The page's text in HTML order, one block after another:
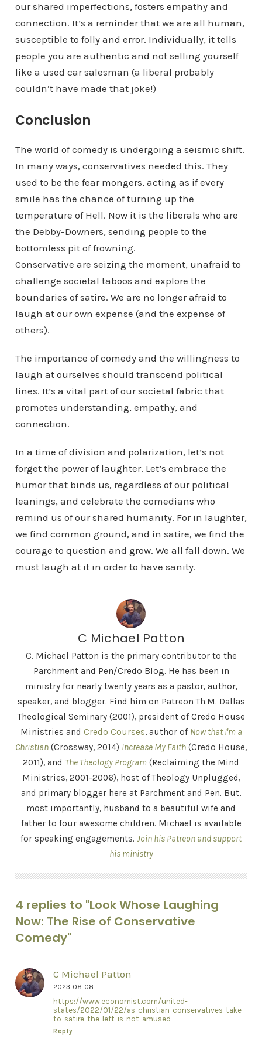
our shared imperfections, fosters empathy and
connection. It’s a reminder that we are all human,
susceptible to folly and error. Individually, it tells
people you are authentic and not selling yourself
like a used car salesman (a liberal probably
couldn’t have made that joke!)
Conclusion
The world of comedy is undergoing a seismic shift.
In many ways, conservatives needed this. They
used to be the fear mongers, acting as if every
smile has the chance of turning up the
temperature of Hell. Now it is the liberals who are
the Debby-Downers, sending people to the
bottomless pit of frowning.
Conservative are seizing the moment, unafraid to
challenge societal taboos and explore the
boundaries of satire. We are no longer afraid to
laugh at our own expense (and the expense of
others).
The importance of comedy and the willingness to
laugh at ourselves should transcend political
lines. It’s a vital part of our societal fabric that
promotes understanding, empathy, and
connection.
In a time of division and polarization, let’s not
forget the power of laughter. Let’s embrace the
humor that binds us, regardless of our political
leanings, and celebrate the comedians who
remind us of our shared humanity. For in laughter,
we find common ground, and in satire, we find the
courage to question and grow. We all fall down. We
must laugh at it in order to have sanity.
C Michael Patton
C. Michael Patton is the primary contributor to the
Parchment and Pen/Credo Blog. He has been in
ministry for nearly twenty years as a pastor, author,
speaker, and blogger. Find him on Patreon Th.M. Dallas
Theological Seminary (2001), president of Credo House
Ministries and Credo Courses, author of Now that I'm a
Christian (Crossway, 2014) Increase My Faith (Credo House,
2011), and The Theology Program (Reclaiming the Mind
Ministries, 2001-2006), host of Theology Unplugged,
and primary blogger here at Parchment and Pen. But,
most importantly, husband to a beautiful wife and
father to four awesome children. Michael is available
for speaking engagements. Join his Patreon and support
his ministry
4 replies to "Look Whose Laughing
Now: The Rise of Conservative
Comedy"
C Michael Patton
2023-08-08
https://www.economist.com/united-
states/2022/01/22/as-christian-conservatives-take-
to-satire-the-left-is-not-amused
Reply